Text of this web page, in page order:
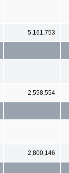
5,161,753
2,598,554
2,800,146